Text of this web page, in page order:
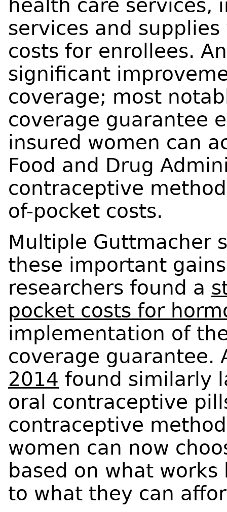
health care
services and
costs for enrollees.
significant
coverage; most
coverage guarantee
insured women can
Food and Drug
contraceptive
of-pocket costs.
Multiple Guttmacher
these important
researchers found a
pocket costs for
implementation of
coverage guarantee.
2014 found similarly
oral contraceptive
contraceptive
women can now
based on what
to what they can